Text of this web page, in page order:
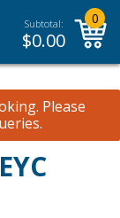
Subtotal:
$0.00
0
Please